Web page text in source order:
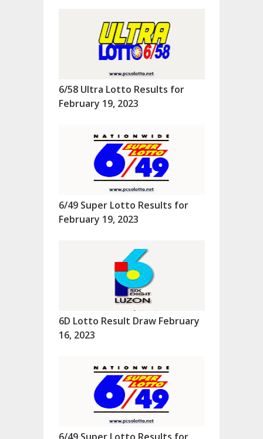
6/58 Ultra Lotto Results for
February 19, 2023
6/49 Super Lotto Results for
February 19, 2023
6D Lotto Result Draw February
16, 2023